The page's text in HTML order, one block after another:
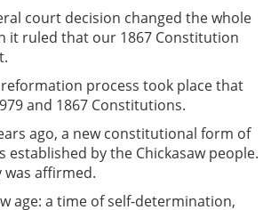
court decision changed the whole
it ruled that our 1867 Constitution
process took place that
and 1867 Constitutions.
ago, a new constitutional form of
established by the Chickasaw people.
was affirmed.
age: a time of self-determination,